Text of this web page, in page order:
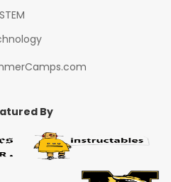
STEM
By